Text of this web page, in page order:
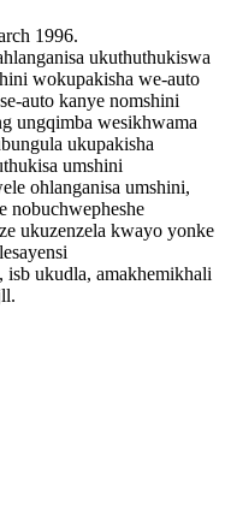
1996.
ukuthuthukiswa
wokupakisha we-auto
auto kanye nomshini
ungqimba wesikhwama
ukupakisha
umshini
ohlanganisa umshini,
nobuchwepheshe
ukuzenzela kwayo yonke
isb ukudla, amakhemikhali